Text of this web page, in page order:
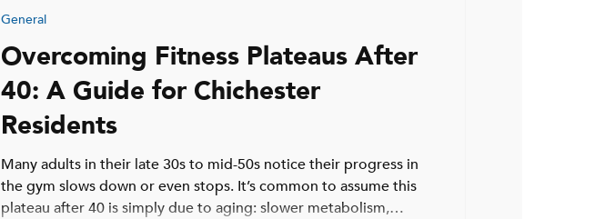
Overcoming Fitness Plateaus After
40: A Guide for Chichester
Residents
Many adults in their late 30s to mid-50s notice their progress in
the gym slows down or even stops. It’s common to assume this
plateau after 40 is simply due to aging: slower metabolism,
General